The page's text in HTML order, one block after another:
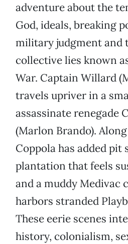
adventure about the
God, ideals, breaking
military judgment and
collective lies known
War. Captain Willard
travels upriver in a
assassinate renegade
(Marlon Brando).
Coppola has added pit
plantation that feels
and a muddy Medivac
harbors stranded
These eerie scenes
history, colonialism,